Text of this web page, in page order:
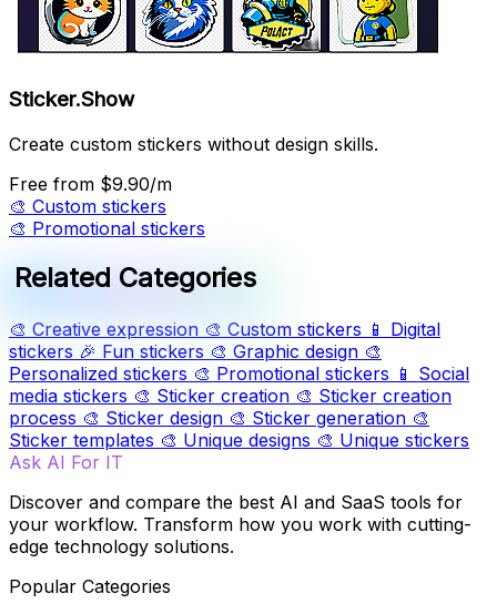
Sticker.Show
Create custom stickers without design skills.
Free from $9.90/m
🎨 Custom stickers
🎨 Promotional stickers
Related Categories
🎨 Creative expression 🎨 Custom stickers 📱 Digital
stickers 🎉 Fun stickers 🎨 Graphic design 🎨
Personalized stickers 🎨 Promotional stickers 📱 Social
media stickers 🎨 Sticker creation 🎨 Sticker creation
process 🎨 Sticker design 🎨 Sticker generation 🎨
Sticker templates 🎨 Unique designs 🎨 Unique stickers
Ask AI For IT
Discover and compare the best AI and SaaS tools for
your workflow. Transform how you work with cutting-
edge technology solutions.
Popular Categories